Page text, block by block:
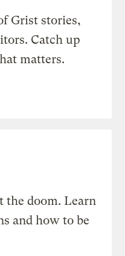
Grist stories,
Catch up
matters.
the doom. Learn
and how to be